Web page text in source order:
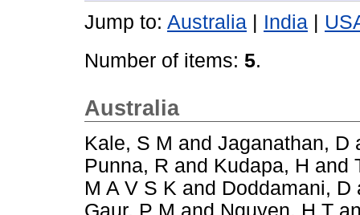
Jump to: Australia India
Number of items: 5.
Australia
Kale, S M and Jaganathan, D
Punna, R and Kudapa, H and
M A V S K and Doddamani, D
Gaur, P M and Nguyen, H T